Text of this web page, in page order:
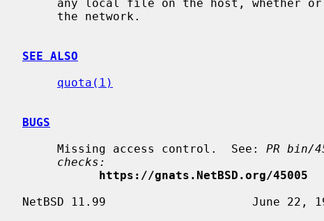
SEE ALSO
quota(1)
BUGS
     Missing access control.  See:
PR bin/
checks:
https://gnats.NetBSD.org/45005